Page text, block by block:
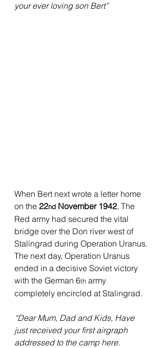
your ever loving son Bert”
When Bert next wrote a letter home
on the 22nd November 1942, The
Red army had secured the vital
bridge over the Don river west of
Stalingrad during Operation Uranus.
The next day, Operation Uranus
ended in a decisive Soviet victory
with the German 6th army
completely encircled at Stalingrad.
“Dear Mum, Dad and Kids, Have
just received your first airgraph
addressed to the camp here.